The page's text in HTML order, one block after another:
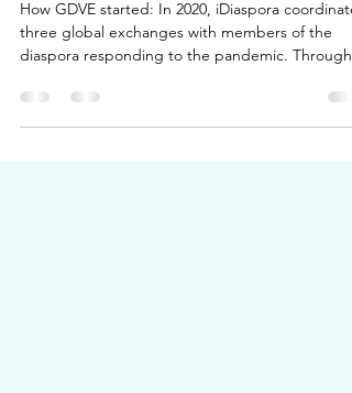
Global Diaspora Virtual
Exchange 2023
How GDVE started: In 2020, iDiaspora
diaspora responding to the pandemic.